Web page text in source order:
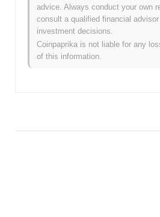
How is BNBMONG
broader crypto market?
Over the past 7 days, BNBMONG
outperforming the overall crypto
decline. This indicates strong
advice. Always conduct your own
consult a qualified financial
investment decisions.
Coinpaprika is not liable for any
of this information.